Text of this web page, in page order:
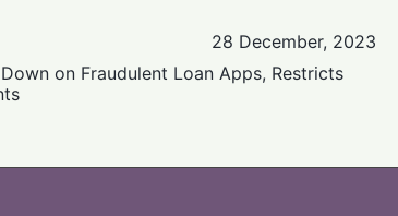
28 December, 2023
on Fraudulent Loan Apps, Restricts